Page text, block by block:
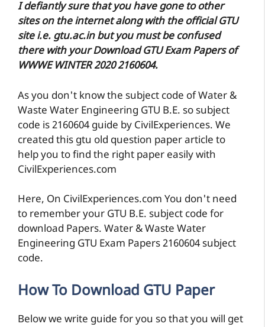
I defiantly sure that you have gone to other
sites on the internet along with the official GTU
site i.e. gtu.ac.in but you must be confused
there with your Download GTU Exam Papers of
WWWE WINTER 2020 2160604.
As you don't know the subject code of Water &
Waste Water Engineering GTU B.E. so subject
code is 2160604 guide by CivilExperiences. We
created this gtu old question paper article to
help you to find the right paper easily with
CivilExperiences.com
Here, On CivilExperiences.com You don't need
to remember your GTU B.E. subject code for
download Papers. Water & Waste Water
Engineering GTU Exam Papers 2160604 subject
code.
How To Download GTU Paper
Below we write guide for you so that you will get